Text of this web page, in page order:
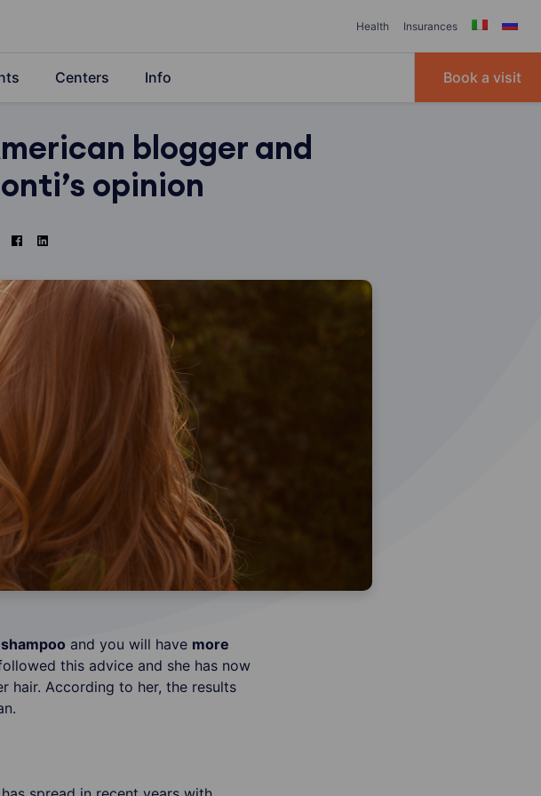
Health Insurances
Centers Info Book a visit
blogger and
opinion
shampoo and you will have more
this advice and she has now
hair. According to her, the results